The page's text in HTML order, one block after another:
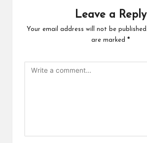
Leave a Reply
Your email address will not be published.
are marked *